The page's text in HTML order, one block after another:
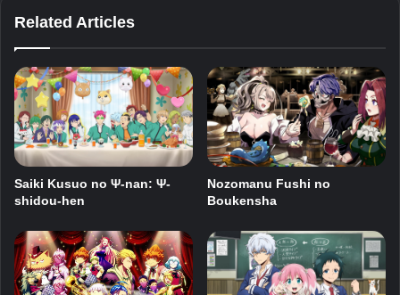
Related Articles
Saiki Kusuo no Ψ-nan: Ψ-
shidou-hen
Nozomanu Fushi no
Boukensha